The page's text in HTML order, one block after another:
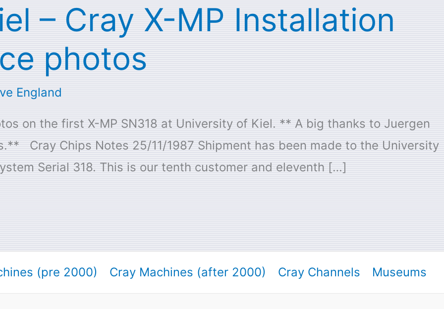
– Cray X-MP Installation
photos
England
on the first X-MP SN318 at University of Kiel. ** A big thanks to Juergen
Cray Chips Notes 25/11/1987 Shipment has been made to the University
Serial 318. This is our tenth customer and eleventh […]
(pre 2000) Cray Machines (after 2000) Cray Channels Museums